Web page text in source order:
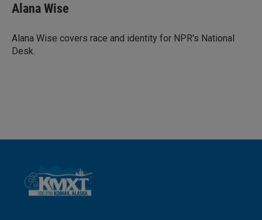
Alana Wise
Alana Wise covers race and identity for NPR's National
Desk.